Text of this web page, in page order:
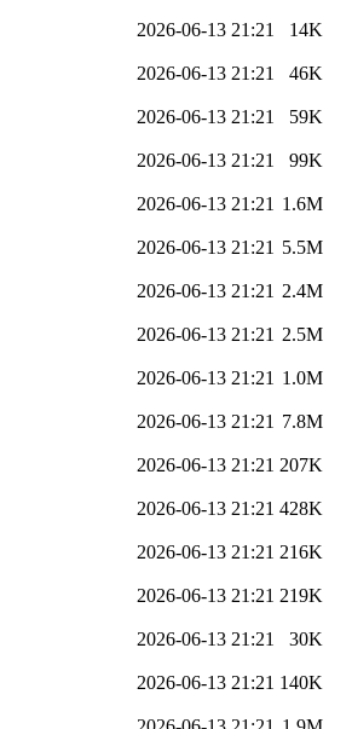
2026-06-13 21:21 14K
2026-06-13 21:21 46K
2026-06-13 21:21 59K
2026-06-13 21:21 99K
2026-06-13 21:21 1.6M
2026-06-13 21:21 5.5M
2026-06-13 21:21 2.4M
2026-06-13 21:21 2.5M
2026-06-13 21:21 1.0M
2026-06-13 21:21 7.8M
2026-06-13 21:21 207K
2026-06-13 21:21 428K
2026-06-13 21:21 216K
2026-06-13 21:21 219K
2026-06-13 21:21 30K
2026-06-13 21:21 140K